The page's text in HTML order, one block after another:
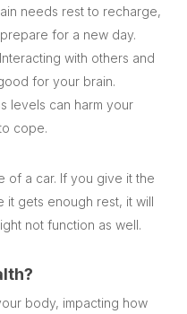
needs rest to recharge,
for a new day.
Interacting with others and
for your brain.
levels can harm your
cope.
of a car. If you give it the
it gets enough rest, it will
not function as well.
body, impacting how